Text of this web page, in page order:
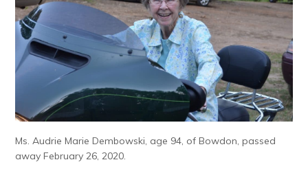
Ms. Audrie Marie Dembowski, age 94, of Bowdon, passed
away February 26, 2020.